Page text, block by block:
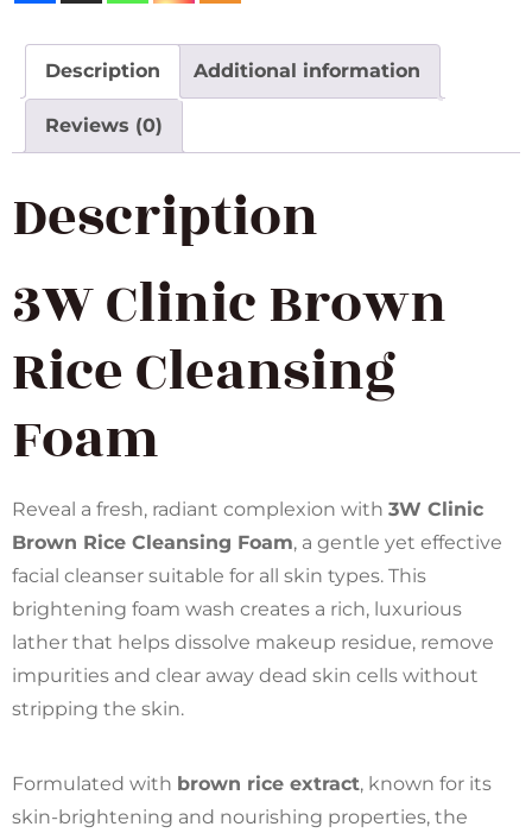
Description Additional information
Reviews (0)
Description
3W Clinic Brown
Rice Cleansing
Foam
Reveal a fresh, radiant complexion with 3W Clinic
Brown Rice Cleansing Foam, a gentle yet effective
facial cleanser suitable for all skin types. This
brightening foam wash creates a rich, luxurious
lather that helps dissolve makeup residue, remove
impurities and clear away dead skin cells without
stripping the skin.
Formulated with brown rice extract, known for its
skin-brightening and nourishing properties, the